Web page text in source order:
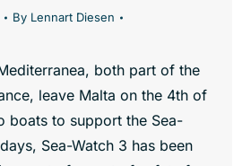
By Lennart Diesen
both part of the
leave Malta on the 4th of
boats to support the Sea-
Sea-Watch 3 has been